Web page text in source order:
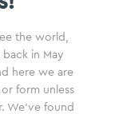
the world,
in May
here we are
form unless
We’ve found